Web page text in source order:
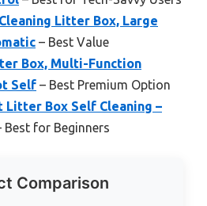
Litter Box, Large
– Best Value
Box, Multi-Function
Self – Best Premium Option
Litter Box Self Cleaning –
Best for Beginners
Comparison